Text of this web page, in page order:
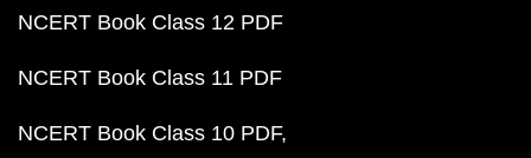
NCERT Book Class 12 PDF
NCERT Book Class 11 PDF
NCERT Book Class 10 PDF